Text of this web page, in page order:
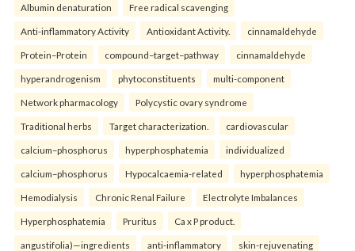
Albumin denaturation Free radical scavenging
Anti-inflammatory Activity Antioxidant Activity. cinnamaldehyde
Protein–Protein compound–target–pathway cinnamaldehyde
hyperandrogenism phytoconstituents multi-component
Network pharmacology Polycystic ovary syndrome
Traditional herbs Target characterization. cardiovascular
calcium–phosphorus hyperphosphatemia individualized
calcium–phosphorus Hypocalcaemia-related hyperphosphatemia
Hemodialysis Chronic Renal Failure Electrolyte Imbalances
Hyperphosphatemia Pruritus Ca x P product.
angustifolia)—ingredients anti-inflammatory skin-rejuvenating